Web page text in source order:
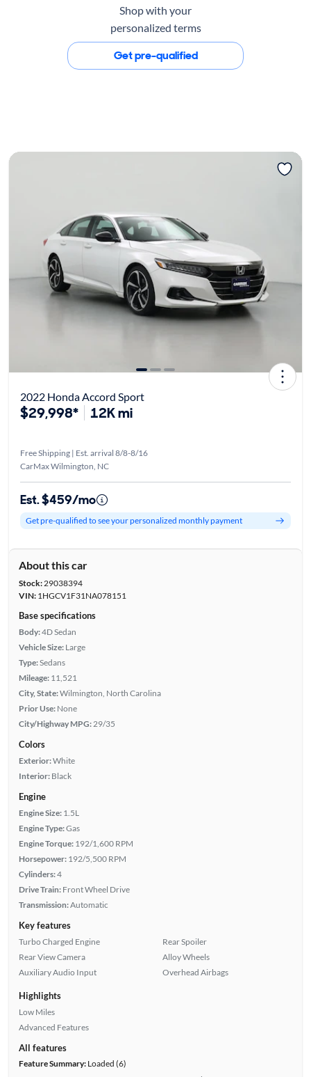
Shop with your
personalized terms
Get pre-qualified
2022 Honda Accord Sport
$29,998* 12K mi
Free Shipping | Est. arrival 8/8-8/16
CarMax Wilmington, NC
Est. $459/mo
Get pre-qualified to see your personalized monthly payment
About this car
Stock:29038394
VIN:1HGCV1F31NA078151
Base specifications
Body:4D Sedan
Vehicle Size: Large
Type:Sedans
Mileage: 11,521
City, State:Wilmington, North Carolina
Prior Use: None
City/Highway MPG: 29/35
Colors
Exterior:White
Interior: Black
Engine
Engine Size: 1.5L
Engine Type:Gas
Engine Torque: 192/1,600 RPM
Horsepower: 192/5,500 RPM
Cylinders:4
Drive Train: Front Wheel Drive
Transmission:Automatic
Key features
Turbo Charged Engine
Rear View Camera
Auxiliary Audio Input
Rear Spoiler
Alloy Wheels
Overhead Airbags
Highlights
Low Miles
Advanced Features
All features
Feature Summary:Loaded (6)